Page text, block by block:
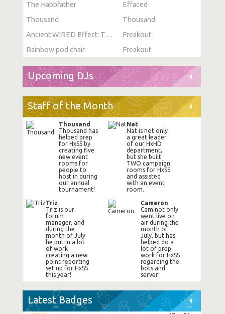
The Habbfather
Effaced
Thousand
Thousand
Ancient WIRED Effect: Toggle Furni State
Freakout
Rainbow pod chair
Freakout
Upcoming DJs
Staff of the Month
Thousand
Thousand has
helped prep
for HxSS by
creating five
new event
rooms for
people to
host in during
our annual
tournament!
Nat
Nat is not only
a great leader
of our HxHD
department,
but she built
TWO campaign
rooms for HxSS
and assisted
with an event
room.
Triz
Triz is our
forum
manager, and
during the
month of July
he put in a lot
of work
creating a new
point reporting
set up for HxSS
this year!
Cameron
Cam not only
went live on
air during the
month of
July, but has
helped do a
lot of prep
work for HxSS
regarding the
bots and
server!
Latest Badges